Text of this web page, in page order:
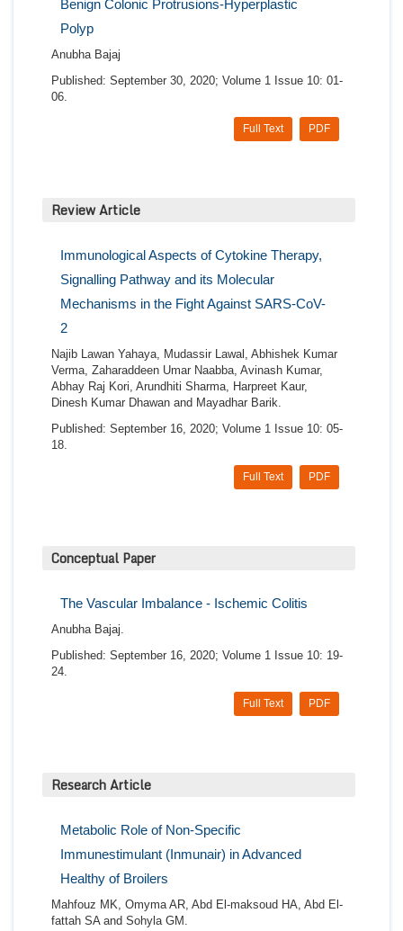
Benign Colonic Protrusions-Hyperplastic
Polyp
Anubha Bajaj
Published: September 30, 2020; Volume 1 Issue 10: 01-
06.
PDF
Full Text
Review Article
Immunological Aspects of Cytokine Therapy,
Signalling Pathway and its Molecular
Mechanisms in the Fight Against SARS-CoV-
2
Najib Lawan Yahaya, Mudassir Lawal, Abhishek Kumar
Verma, Zaharaddeen Umar Naabba, Avinash Kumar,
Abhay Raj Kori, Arundhiti Sharma, Harpreet Kaur,
Dinesh Kumar Dhawan and Mayadhar Barik.
Published: September 16, 2020; Volume 1 Issue 10: 05-
18.
PDF
Full Text
Conceptual Paper
The Vascular Imbalance - Ischemic Colitis
Anubha Bajaj.
Published: September 16, 2020; Volume 1 Issue 10: 19-
24.
PDF
Full Text
Research Article
Metabolic Role of Non-Specific
Immunestimulant (Inmunair) in Advanced
Healthy of Broilers
Mahfouz MK, Omyma AR, Abd El-maksoud HA, Abd El-
fattah SA and Sohyla GM.